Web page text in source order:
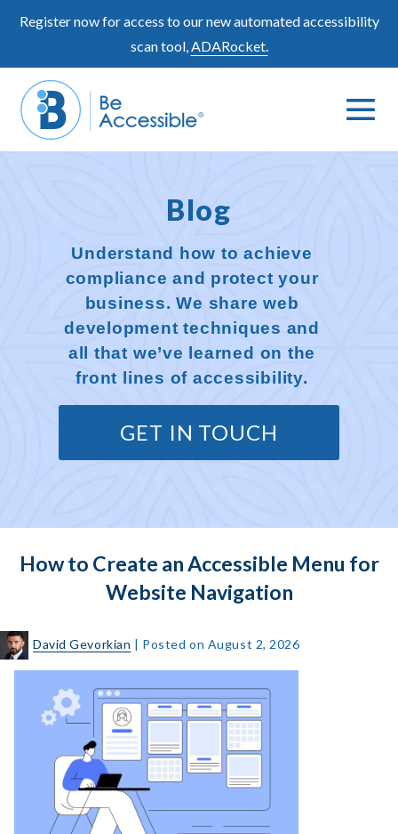
Register now for access to our new automated accessibility
scan tool,ADARocket.
Search
Blog
Understand how to achieve
compliance and protect your
business. We share web
development techniques and
all that we’ve learned on the
front lines of accessibility.
GET IN TOUCH
How to Create an Accessible Menu for
Website Navigation
David Gevorkian | Posted on August 2, 2026
Create
Accessible